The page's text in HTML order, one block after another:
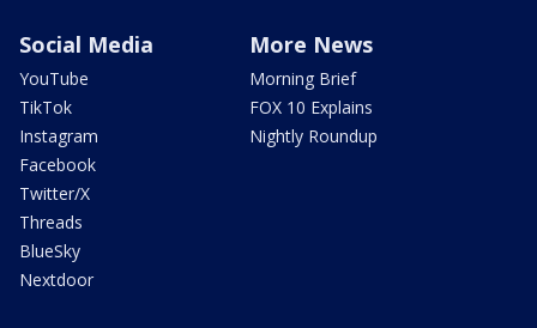
Social Media
YouTube
TikTok
Instagram
Facebook
Twitter/X
Threads
BlueSky
Nextdoor
More News
Morning Brief
FOX 10 Explains
Nightly Roundup